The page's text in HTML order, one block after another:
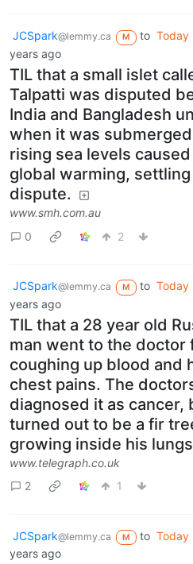
JCSpark@lemmy.ca M to Today
years ago
TIL that a small islet
Talpatti was disputed
India and Bangladesh
when it was
rising sea levels
global warming,
dispute.
www.smh.com.au
0
2
JCSpark@lemmy.ca M to Today
years ago
TIL that a 28 year old
man went to the doctor
coughing up blood and
chest pains. The
diagnosed it as cancer,
turned out to be a fir
growing inside his
www.telegraph.co.uk
2
1
JCSpark@lemmy.ca M to Today
years ago